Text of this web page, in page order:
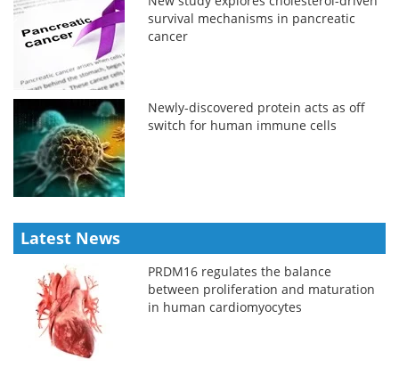
survival mechanisms in pancreatic
cancer
Newly-discovered protein acts as off
switch for human immune cells
Latest News
PRDM16 regulates the balance
between proliferation and maturation
in human cardiomyocytes